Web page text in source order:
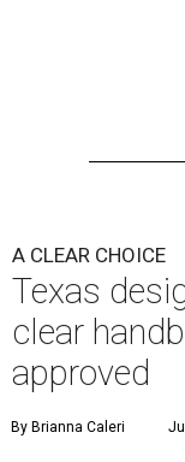
A CLEAR CHOICE
Texas
clear
approved
By Brianna Caleri